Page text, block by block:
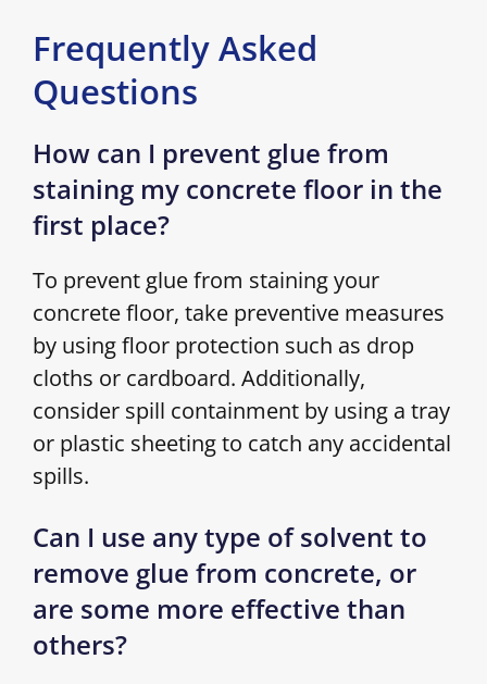
Frequently Asked
Questions
How can I prevent glue from
staining my concrete floor in the
first place?
To prevent glue from staining your
concrete floor, take preventive measures
by using floor protection such as drop
cloths or cardboard. Additionally,
consider spill containment by using a tray
or plastic sheeting to catch any accidental
spills.
Can I use any type of solvent to
remove glue from concrete, or
are some more effective than
others?